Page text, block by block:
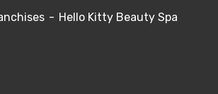
Hello Kitty Beauty Spa